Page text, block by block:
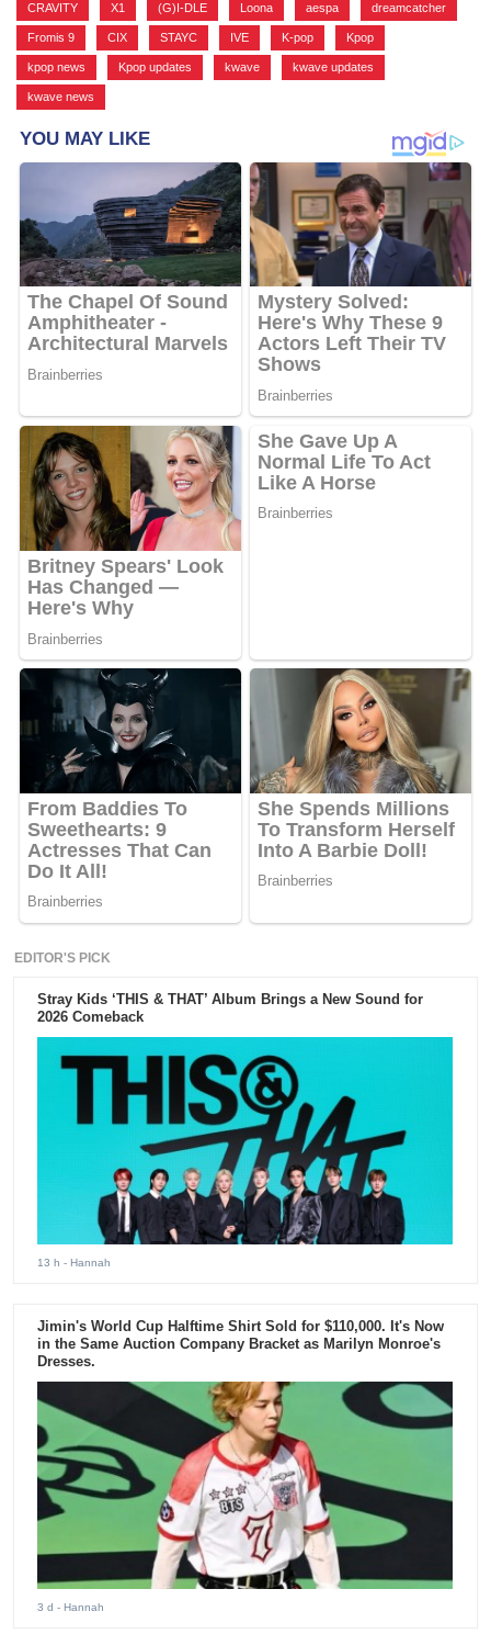
CRAVITY X1 (G)I-DLE Loona aespa dreamcatcher
Fromis 9 CIX STAYC IVE K-pop Kpop
kpop news Kpop updates kwave kwave updates
kwave news
EDITOR'S PICK
Stray Kids ‘THIS & THAT’ Album Brings a New Sound for
2026 Comeback
13 h - Hannah
Jimin's World Cup Halftime Shirt Sold for $110,000. It's Now
in the Same Auction Company Bracket as Marilyn Monroe's
Dresses.
3 d - Hannah